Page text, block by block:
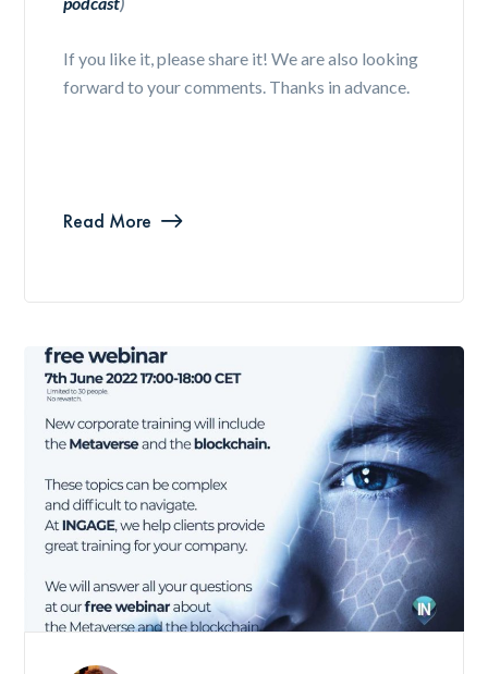
If you like it, please share it! We are also looking
forward to your comments. Thanks in advance.
Read More